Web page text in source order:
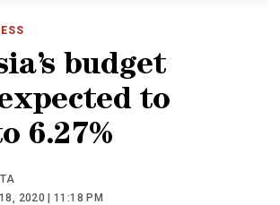
budget
to
6.27%
2020 | 11:18 PM